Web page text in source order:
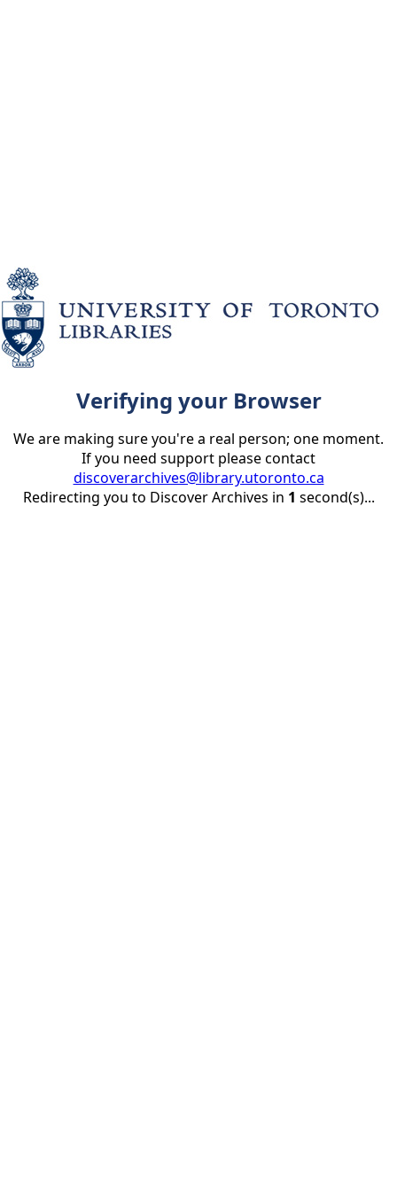
Verifying your Browser
We are making sure you're a real person; one moment.
If you need support please contact
discoverarchives@library.utoronto.ca
Redirecting you to Discover Archives in 1 second(s)...